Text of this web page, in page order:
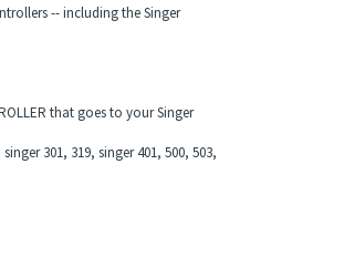
-- including the Singer
that goes to your Singer
301, 319, singer 401, 500, 503,